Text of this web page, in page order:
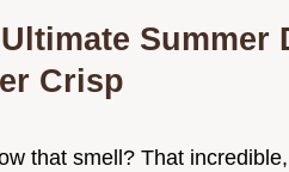
Crisp
that smell? That